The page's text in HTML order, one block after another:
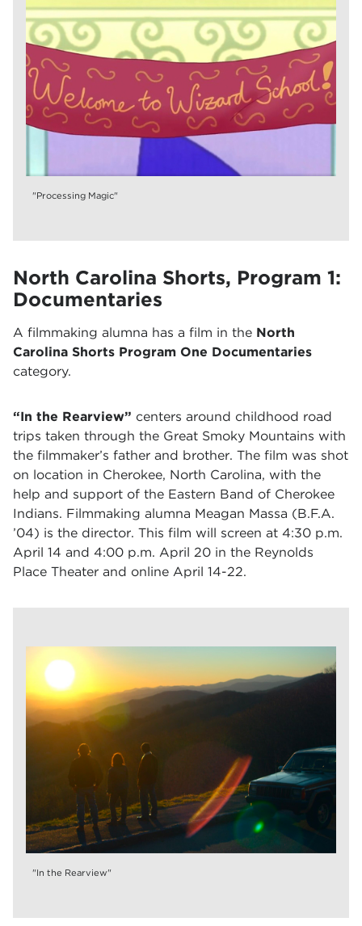
"Processing Magic"
North Carolina Shorts, Program 1:
Documentaries
A filmmaking alumna has a film in the North
Carolina Shorts Program One Documentaries
category.
“In the Rearview” centers around childhood road
trips taken through the Great Smoky Mountains with
the filmmaker’s father and brother. The film was shot
on location in Cherokee, North Carolina, with the
help and support of the Eastern Band of Cherokee
Indians. Filmmaking alumna Meagan Massa (B.F.A.
’04) is the director. This film will screen at 4:30 p.m.
April 14 and 4:00 p.m. April 20 in the Reynolds
Place Theater and online April 14-22.
"In the Rearview"